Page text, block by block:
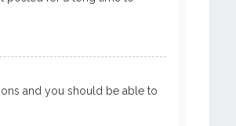
and you should be able to